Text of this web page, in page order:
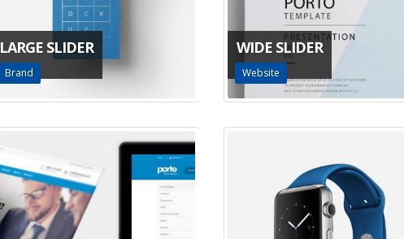
LARGE SLIDER
Brand
WIDE SLIDER
Website